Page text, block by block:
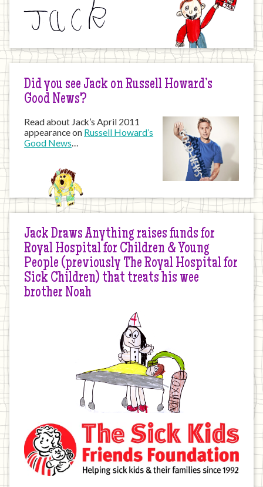
Did you see Jack on Russell Howard’s
Good News?
Read about Jack’s April 2011
appearance on Russell Howard’s
Good News…
Jack Draws Anything raises funds for
Royal Hospital for Children & Young
People (previously The Royal Hospital for
Sick Children) that treats his wee
brother Noah